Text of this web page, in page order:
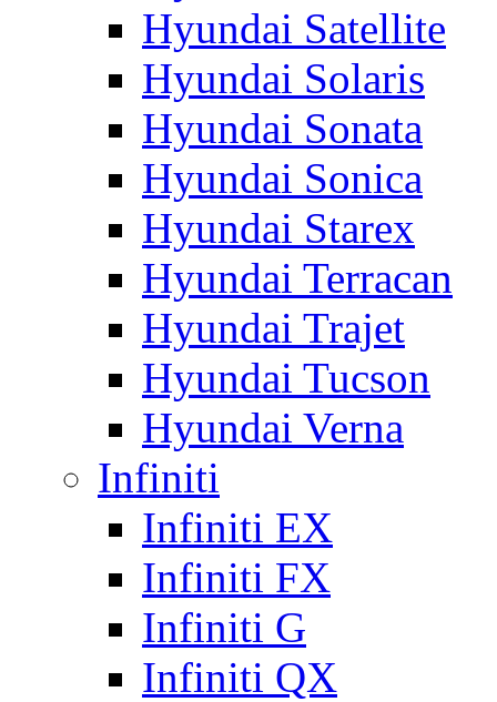
Hyundai Satellite
Hyundai Solaris
Hyundai Sonata
Hyundai Sonica
Hyundai Starex
Hyundai Terracan
Hyundai Trajet
Hyundai Tucson
Hyundai Verna
Infiniti
Infiniti EX
Infiniti FX
Infiniti G
Infiniti QX